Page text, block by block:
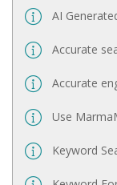
AI
Accurate
Accurate
Use
Keyword